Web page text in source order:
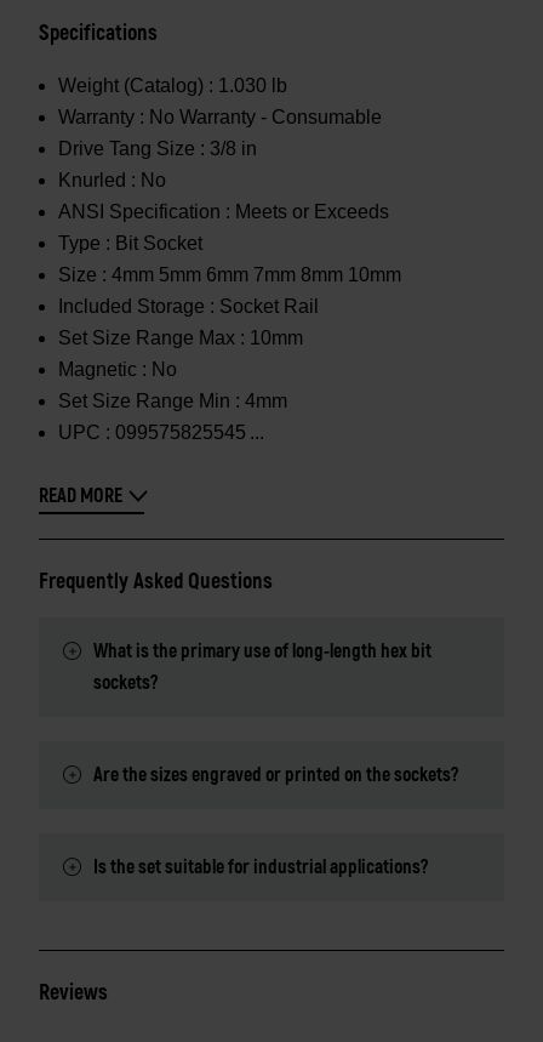
Specifications
Weight (Catalog) : 1.030 lb
Warranty : No Warranty - Consumable
Drive Tang Size : 3/8 in
Knurled : No
ANSI Specification : Meets or Exceeds
Type : Bit Socket
Size : 4mm 5mm 6mm 7mm 8mm 10mm
Included Storage : Socket Rail
Set Size Range Max : 10mm
Magnetic : No
Set Size Range Min : 4mm
UPC : 099575825545
READ MORE
Frequently Asked Questions
What is the primary use of long-length hex bit
sockets?
Are the sizes engraved or printed on the sockets?
Is the set suitable for industrial applications?
Reviews